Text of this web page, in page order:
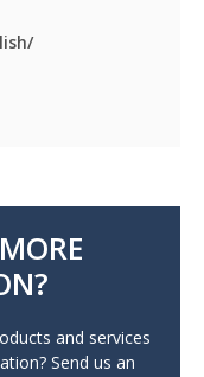
and services
Send us an